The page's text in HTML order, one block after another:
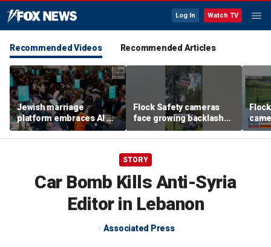
Log In Watch TV
Recommended Videos Recommended Articles
Jewish marriage
platform embraces AI —
but says the human
touch is still essential
Flock Safety cameras
face growing backlash
and widespread
vandalism
STORY
Car Bomb Kills Anti-Syria
Editor in Lebanon
Associated Press